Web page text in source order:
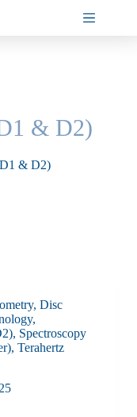
& D2)
& D2)
, Disc
,
, Spectroscopy
, Terahertz